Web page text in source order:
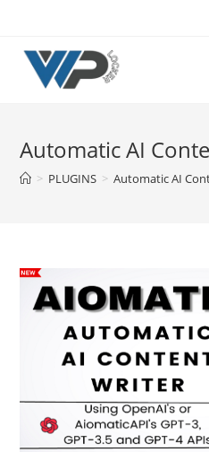
content
Automatic AI
> PLUGINS > Automatic AI